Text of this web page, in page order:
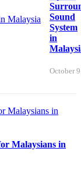
Sound
System
in
October
Malaysians in